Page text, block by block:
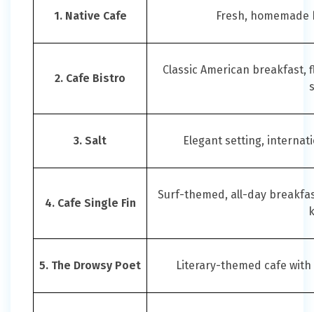
1. Native Cafe Fresh,
2. Cafe Bistro
Classic American breakfast,
3. Salt Elegant setting,
4. Cafe Single Fin
Surf-themed, all-day
5. The Drowsy Poet Literary-themed cafe